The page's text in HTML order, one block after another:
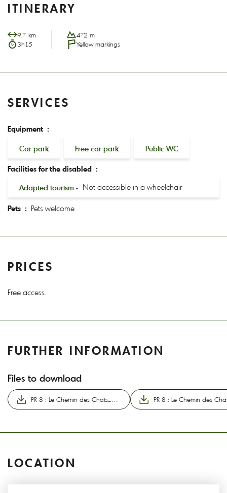
ITINERARY
9.7 km
3h15
472 m
Yellow markings
SERVICES
Equipment :
Car park Free car park Public WC
Facilities for the disabled :
Adapted tourism Not accessible in a wheelchair
Pets : Pets welcome
PRICES
Free access.
FURTHER INFORMATION
Files to download
LOCATION